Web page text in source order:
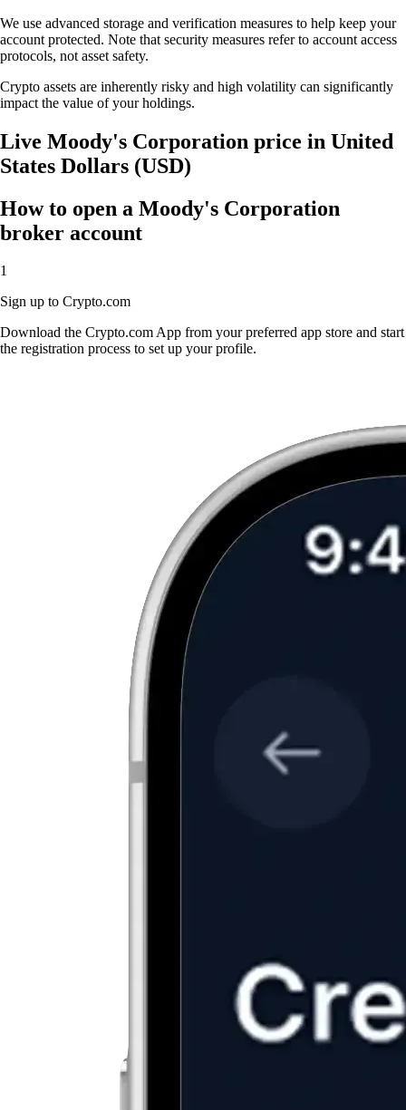
We use advanced storage and verification measures to help keep your
account protected. Note that security measures refer to account access
protocols, not asset safety.
Crypto assets are inherently risky and high volatility can significantly
impact the value of your holdings.
Live Moody's Corporation price in United
States Dollars (USD)
How to open a Moody's Corporation
broker account
1
Sign up to Crypto.com
Download the Crypto.com App from your preferred app store and start
the registration process to set up your profile.